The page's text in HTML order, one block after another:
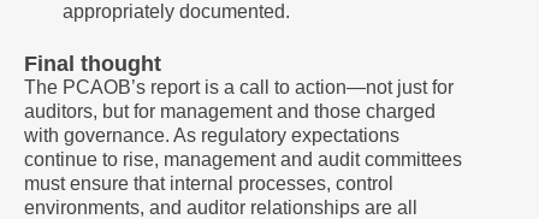
appropriately documented.
Final thought
The PCAOB’s report is a call to action—not just for
auditors, but for management and those charged
with governance. As regulatory expectations
continue to rise, management and audit committees
must ensure that internal processes, control
environments, and auditor relationships are all